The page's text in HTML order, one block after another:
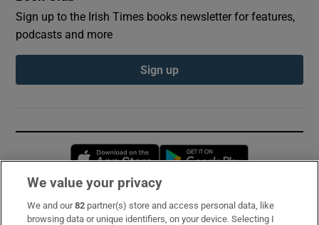
Sign up to the Irish Times books newsletter for features,
podcasts and more
Sign up
Opens in new window
Subscribe
We value your privacy
We and our82 partner(s) store and access personal data, like
browsing data or unique identifiers, on your device. Selecting I